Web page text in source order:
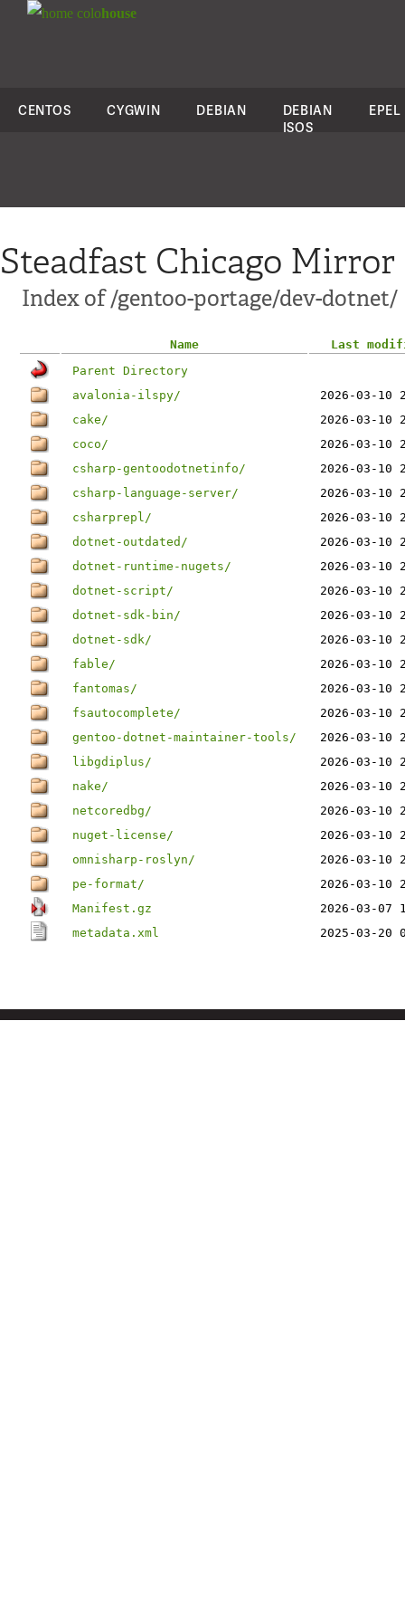
colohouse
CENTOS CYGWIN DEBIAN
DEBIAN
ISOS
EPEL
Steadfast Chicago Mirror
Index of /gentoo-portage/dev-dotnet/
Name
Last
Parent Directory
avalonia-ilspy/
2026-03-10
cake/
2026-03-10
coco/
2026-03-10
csharp-gentoodotnetinfo/
2026-03-10
csharp-language-server/
2026-03-10
csharprepl/
2026-03-10
dotnet-outdated/
2026-03-10
dotnet-runtime-nugets/
2026-03-10
dotnet-script/
2026-03-10
dotnet-sdk-bin/
2026-03-10
dotnet-sdk/
2026-03-10
fable/
2026-03-10
fantomas/
2026-03-10
fsautocomplete/
2026-03-10
gentoo-dotnet-maintainer-tools/
2026-03-10
libgdiplus/
2026-03-10
nake/
2026-03-10
netcoredbg/
2026-03-10
nuget-license/
2026-03-10
omnisharp-roslyn/
2026-03-10
pe-format/
2026-03-10
Manifest.gz
2026-03-07
metadata.xml
2025-03-20